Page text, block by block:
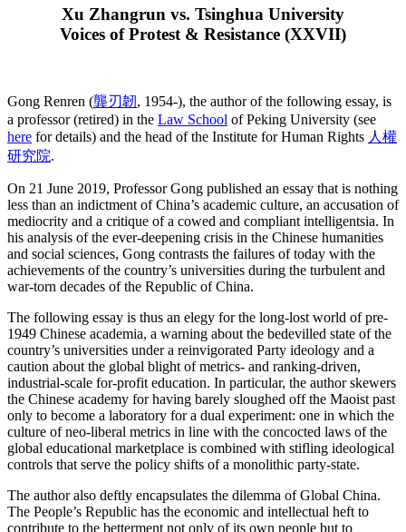
Xu Zhangrun vs. Tsinghua University
Voices of Protest & Resistance (XXVII)
Gong Renren (龔刃韌, 1954-), the author of the following essay, is
a professor (retired) in the Law School of Peking University (see
here for details) and the head of the Institute for Human Rights 人權
研究院.
On 21 June 2019, Professor Gong published an essay that is nothing
less than an indictment of China’s academic culture, an accusation of
mediocrity and a critique of a cowed and compliant intelligentsia. In
his analysis of the ever-deepening crisis in the Chinese humanities
and social sciences, Gong contrasts the failures of today with the
achievements of the country’s universities during the turbulent and
war-torn decades of the Republic of China.
The following essay is thus an elegy for the long-lost world of pre-
1949 Chinese academia, a warning about the bedevilled state of the
country’s universities under a reinvigorated Party ideology and a
caution about the global blight of metrics- and ranking-driven,
industrial-scale for-profit education. In particular, the author skewers
the Chinese academy for having barely sloughed off the Maoist past
only to become a laboratory for a dual experiment: one in which the
culture of neo-liberal metrics in line with the concocted laws of the
global educational marketplace is combined with stifling ideological
controls that serve the policy shifts of a monolithic party-state.
The author also deftly encapsulates the dilemma of Global China.
The People’s Republic has the economic and intellectual heft to
contribute to the betterment not only of its own people but to